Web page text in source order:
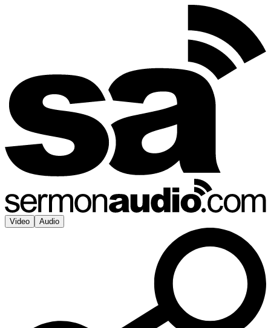
Video Audio